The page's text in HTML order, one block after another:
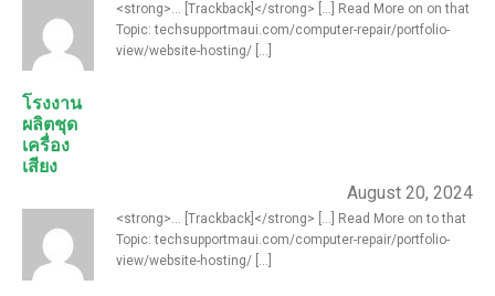
โรงงาน
ผลิตชุด
เครื่อง
เสียง
<strong>... [Trackback]</strong> [...] Read More on on that
Topic: techsupportmaui.com/computer-repair/portfolio-
view/website-hosting/ [...]
August 20, 2024
<strong>... [Trackback]</strong> [...] Read More on to that
Topic: techsupportmaui.com/computer-repair/portfolio-
view/website-hosting/ [...]